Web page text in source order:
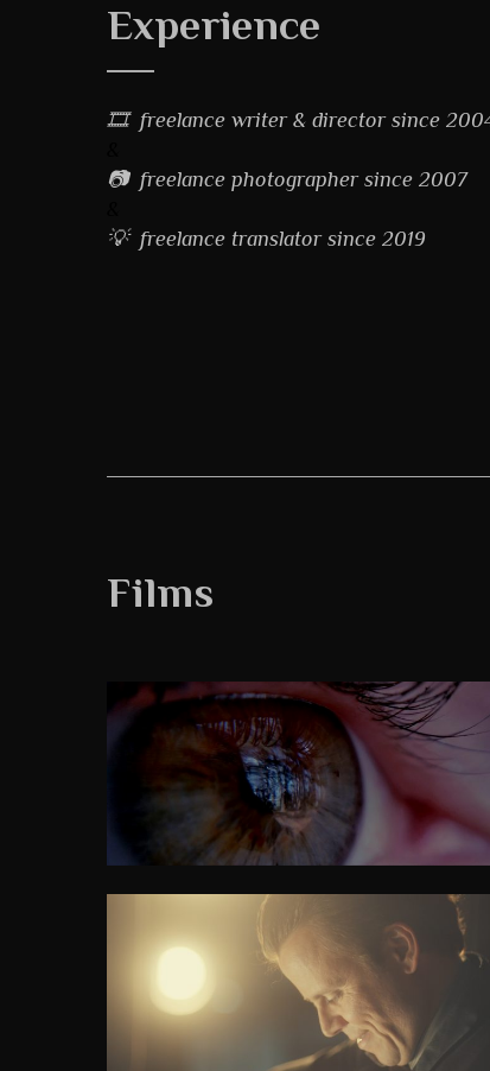
Experience
🎞 freelance writer & director since
📷 freelance photographer since 2007
💡 freelance translator since 2019
Films